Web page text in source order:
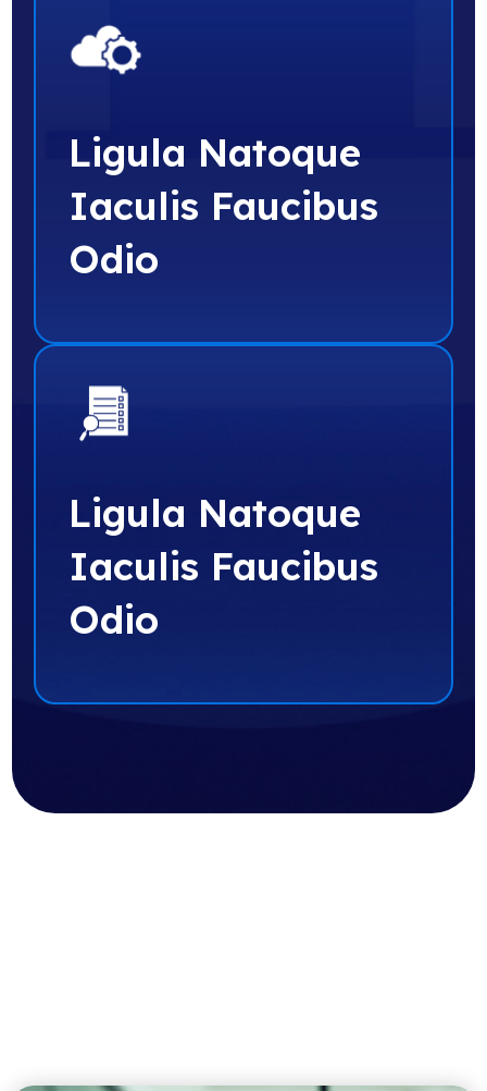
Ligula Natoque
Iaculis Faucibus
Odio
Ligula Natoque
Iaculis Faucibus
Odio